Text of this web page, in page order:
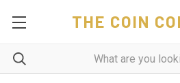
THE COIN